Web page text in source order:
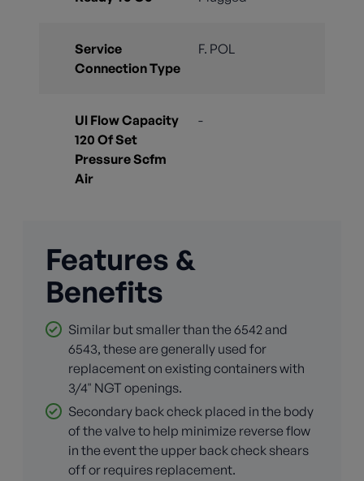
Service
Connection Type
F. POL
Ul Flow Capacity
120 Of Set
Pressure Scfm
Air
-
Features &
Benefits
Similar but smaller than the 6542 and
6543, these are generally used for
replacement on existing containers with
3/4" NGT openings.
Secondary back check placed in the body
of the valve to help minimize reverse flow
in the event the upper back check shears
off or requires replacement.